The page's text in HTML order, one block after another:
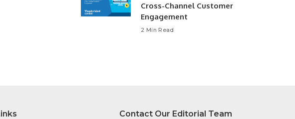
Cross-Channel Customer
Engagement
2 Min Read
Contact Our Editorial Team